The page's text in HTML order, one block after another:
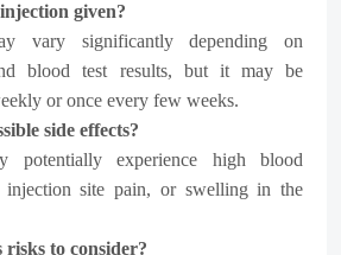
given?
vary significantly depending on
blood test results, but it may be
or once every few weeks.
side effects?
potentially experience high blood
injection site pain, or swelling in the
risks to consider?